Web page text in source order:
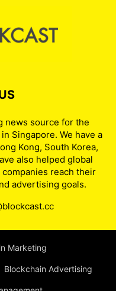
news source for the
Singapore. We have a
Kong, South Korea,
also helped global
reach their
advertising goals.
Marketing
Blockchain Advertising